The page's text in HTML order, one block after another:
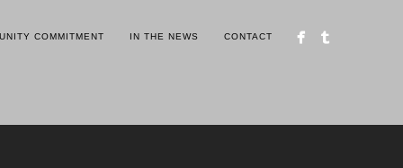
COMMITMENT IN THE NEWS CONTACT